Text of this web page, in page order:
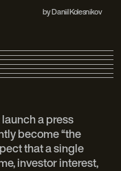
byDaniil Kolesnikov
a press
become “the
that a single
investor interest,